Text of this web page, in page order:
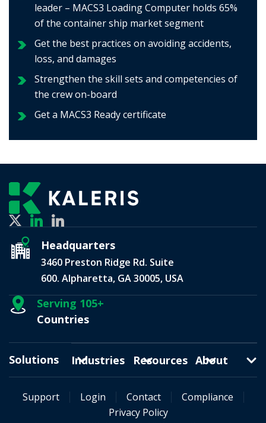
leader – MACS3 Loading Computer holds 65%
of the container ship market segment
Get the best practices on avoiding accidents,
loss, and damages
Strengthen the skill sets and competencies of
the crew on-board
Get a MACS3 Ready certificate
Headquarters
3460 Preston Ridge Rd. Suite
600. Alpharetta, GA 30005, USA
Serving 105+
Countries
Solutions Industries Resources About
Support Login Contact
Compliance
Privacy Policy